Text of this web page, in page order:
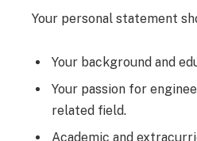
Your personal statement
Your background and
Your passion for
related field.
Academic and